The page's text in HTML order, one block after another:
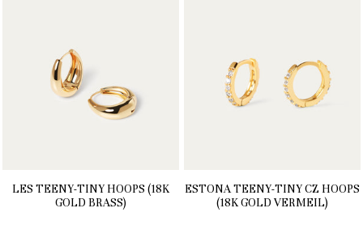
LES TEENY-TINY HOOPS (18K
GOLD BRASS)
ESTONA TEENY-TINY CZ HOOPS
(18K GOLD VERMEIL)